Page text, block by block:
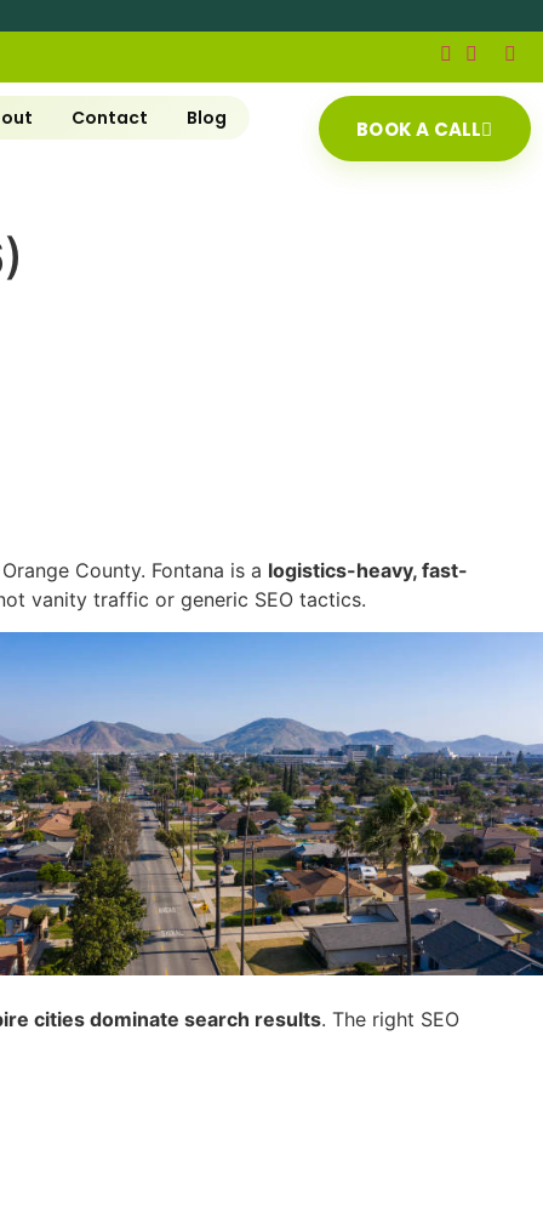
Contact Blog BOOK A CALL
County. Fontana is a logistics-heavy, fast-
vanity traffic or generic SEO tactics.
cities dominate search results. The right SEO